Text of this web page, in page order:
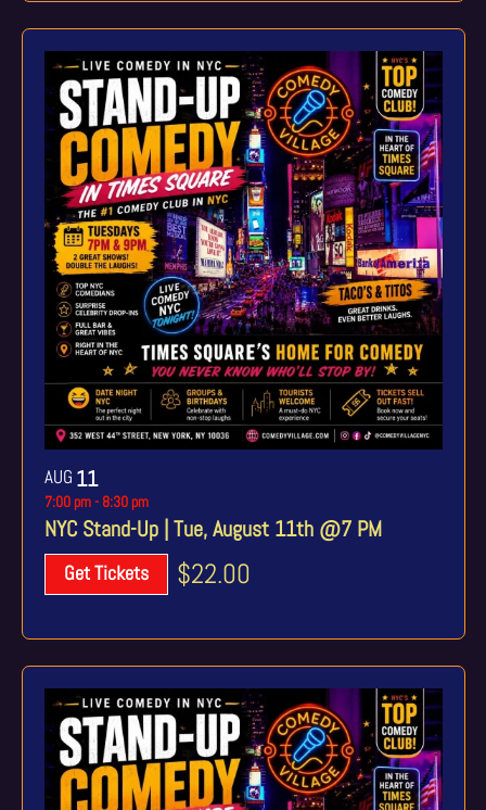
AUG 11
NYC Stand-Up | Tue, August 11th @7 PM
7:00 pm- 8:30 pm
Get Tickets $22.00